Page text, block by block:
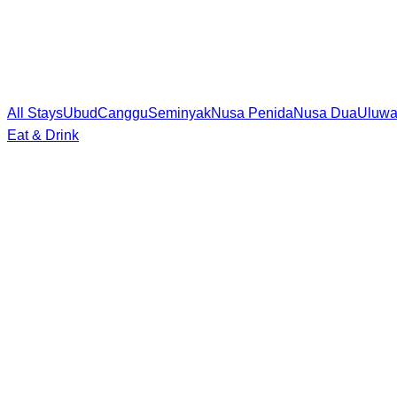
All StaysUbudCangguSeminyakNusa PenidaNusa Dua
Eat & Drink